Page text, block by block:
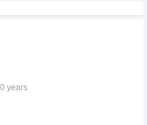
years